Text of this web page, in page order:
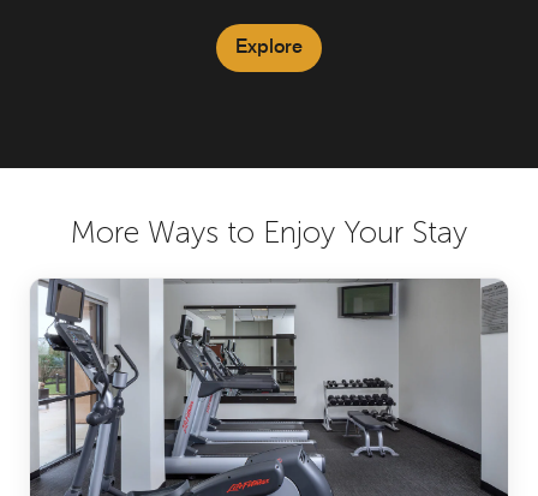
Explore
More Ways to Enjoy Your Stay